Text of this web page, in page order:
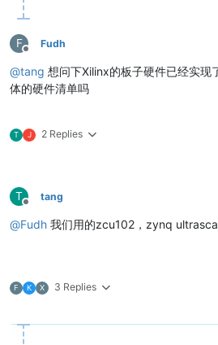
F
Offline
Fudh
@tang 想问下Xilinx的板子硬件已经实
体的硬件清单吗
T J 2 Replies
T
Offline
tang
@Fudh 我们用的zcu102，zynq
F K X 3 Replies